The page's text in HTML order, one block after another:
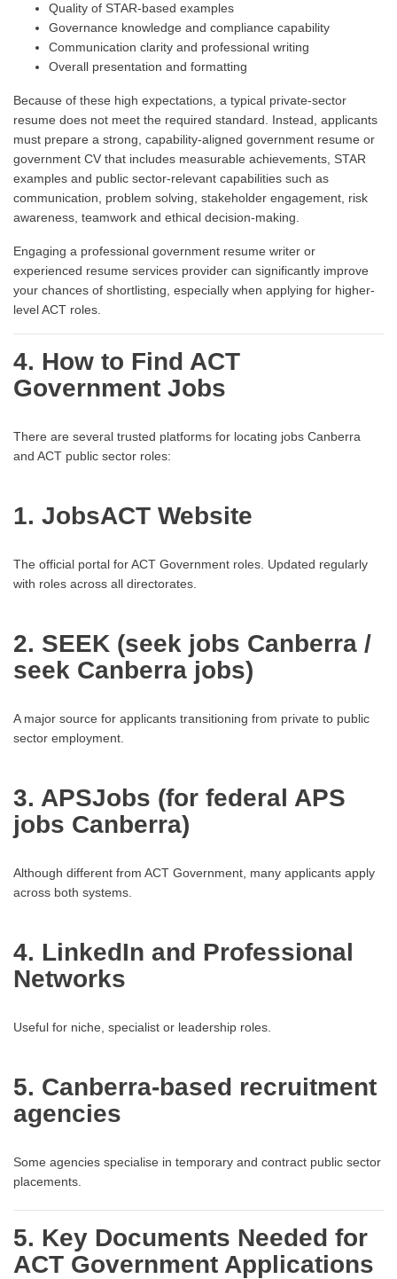
Quality of STAR-based examples
Governance knowledge and compliance capability
Communication clarity and professional writing
Overall presentation and formatting
Because of these high expectations, a typical private-sector
resume does not meet the required standard. Instead, applicants
must prepare a strong, capability-aligned government resume or
government CV that includes measurable achievements, STAR
examples and public sector-relevant capabilities such as
communication, problem solving, stakeholder engagement, risk
awareness, teamwork and ethical decision-making.
Engaging a professional government resume writer or
experienced resume services provider can significantly improve
your chances of shortlisting, especially when applying for higher-
level ACT roles.
4. How to Find ACT
Government Jobs
There are several trusted platforms for locating jobs Canberra
and ACT public sector roles:
1. JobsACT Website
The official portal for ACT Government roles. Updated regularly
with roles across all directorates.
2. SEEK (seek jobs Canberra /
seek Canberra jobs)
A major source for applicants transitioning from private to public
sector employment.
3. APSJobs (for federal APS
jobs Canberra)
Although different from ACT Government, many applicants apply
across both systems.
4. LinkedIn and Professional
Networks
Useful for niche, specialist or leadership roles.
5. Canberra-based recruitment
agencies
Some agencies specialise in temporary and contract public sector
placements.
5. Key Documents Needed for
ACT Government Applications